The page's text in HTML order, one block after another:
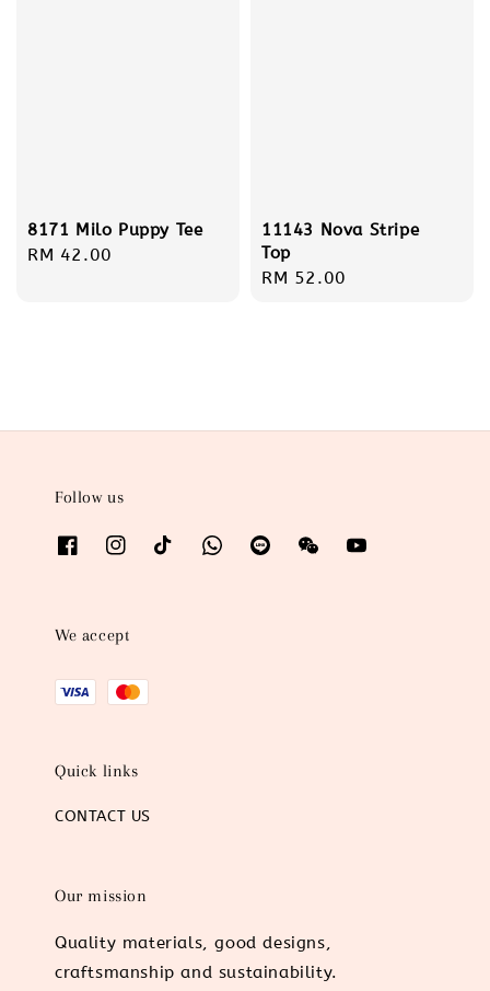
8171 Milo Puppy Tee
Regular
RM 42.00
11143 Nova Stripe
Top
Regular
RM 52.00
Follow us
We accept
Quick links
CONTACT US
Our mission
Quality materials, good designs,
craftsmanship and sustainability.